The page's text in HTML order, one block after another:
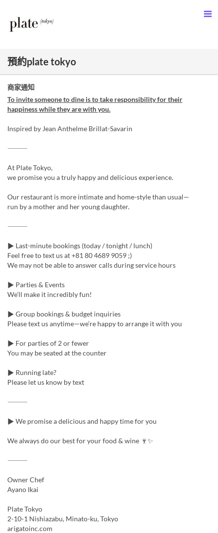
預約plate tokyo
商家通知
To invite someone to dine is to take responsibility for their
happiness while they are with you.
Inspired by Jean Anthelme Brillat-Savarin
⸻
At Plate Tokyo,
we promise you a truly happy and delicious experience.
Our restaurant is more intimate and home-style than usual—
run by a mother and her young daughter.
⸻
▶ Last-minute bookings (today / tonight / lunch)
Feel free to text us at +81 80 4689 9059 ;)
We may not be able to answer calls during service hours
▶ Parties & Events
We’ll make it incredibly fun!
▶ Group bookings & budget inquiries
Please text us anytime—we’re happy to arrange it with you
▶ For parties of 2 or fewer
You may be seated at the counter
▶ Running late?
Please let us know by text
⸻
▶ We promise a delicious and happy time for you
We always do our best for your food & wine 🍷✨
⸻
Owner Chef
Ayano Ikai
Plate Tokyo
2-10-1 Nishiazabu, Minato-ku, Tokyo
arigatoinc.com